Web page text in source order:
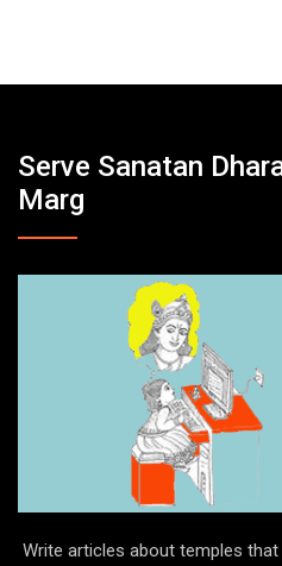
Serve Sanatan
Marg
Write articles about temples